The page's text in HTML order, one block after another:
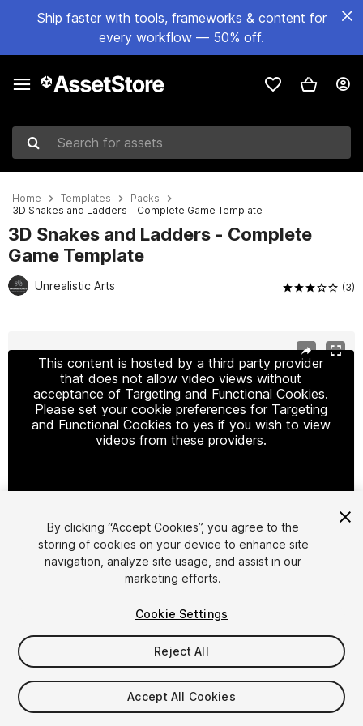
Ship faster with tools, frameworks & content for
every workflow — 50% off.
Search for assets
Home Templates
Packs
3D Snakes and Ladders - Complete Game Template
3D Snakes and Ladders - Complete
Game Template
Unrealistic Arts (3)
This content is hosted by a third party provider
that does not allow video views without
acceptance of Targeting and Functional Cookies.
Please set your cookie preferences for Targeting
and Functional Cookies to yes if you wish to view
videos from these providers.
Cookie Settings
1/17
$45
Taxes/VAT calculated at checkout
By clicking “Accept Cookies”, you agree to the
storing of cookies on your device to enhance site
navigation, analyze site usage, and assist in our
marketing efforts.
Cookie Settings
Reject All
Accept All Cookies